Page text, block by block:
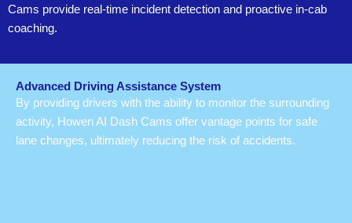
Cams provide real-time incident detection and proactive in-cab
coaching.
Advanced Driving Assistance System
By providing drivers with the ability to monitor the surrounding
activity, Howen AI Dash Cams offer vantage points for safe
lane changes, ultimately reducing the risk of accidents.